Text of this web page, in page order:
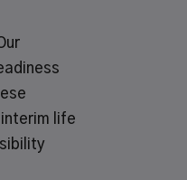
life